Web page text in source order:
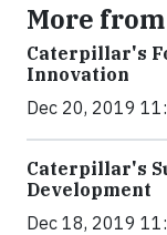
More
Caterpillar's
Innovation
Dec 20, 2019
Caterpillar's
Development
Dec 18, 2019